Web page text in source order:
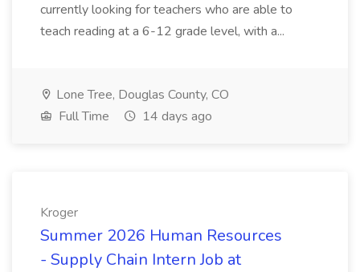
currently looking for teachers who are able to
teach reading at a 6-12 grade level, with a...
Lone Tree, Douglas County, CO
Full Time
14 days ago
Kroger
Summer 2026 Human Resources
- Supply Chain Intern Job at